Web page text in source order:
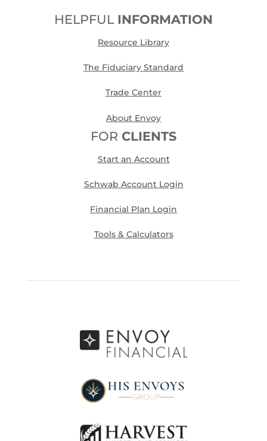
HELPFUL INFORMATION
Resource Library
The Fiduciary Standard
Trade Center
About Envoy
FOR CLIENTS
Start an Account
Schwab Account Login
Financial Plan Login
Tools & Calculators